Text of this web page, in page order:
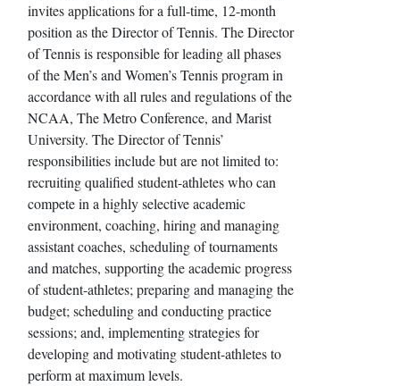
invites applications for a full-time, 12-month
position as the Director of Tennis. The Director
of Tennis is responsible for leading all phases
of the Men’s and Women’s Tennis program in
accordance with all rules and regulations of the
NCAA, The Metro Conference, and Marist
University. The Director of Tennis’
responsibilities include but are not limited to:
recruiting qualified student-athletes who can
compete in a highly selective academic
environment, coaching, hiring and managing
assistant coaches, scheduling of tournaments
and matches, supporting the academic progress
of student-athletes; preparing and managing the
budget; scheduling and conducting practice
sessions; and, implementing strategies for
developing and motivating student-athletes to
perform at maximum levels.